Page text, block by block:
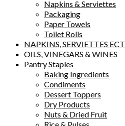
Napkins & Serviettes
Packaging
Paper Towels
Toilet Rolls
NAPKINS, SERVIETTES ECT
OILS, VINEGARS & WINES
Pantry Staples
Baking Ingredients
Condiments
Dessert Toppers
Dry Products
Nuts & Dried Fruit